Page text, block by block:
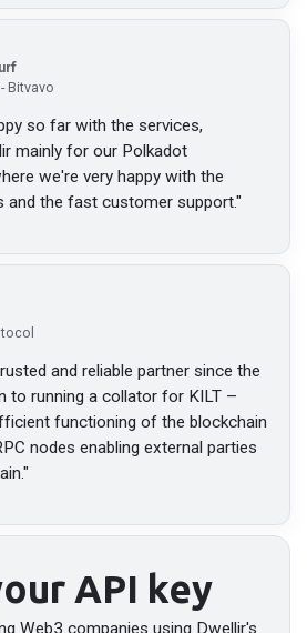
Bitvavo
so far with the services,
mainly for our Polkadot
we're very happy with the
and the fast customer support."
and reliable partner since the
to running a collator for KILT –
functioning of the blockchain
nodes enabling external parties
"
API key
Web3 companies using Dwellir's